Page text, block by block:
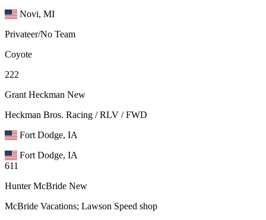
Novi, MI
Privateer/No Team
Coyote
222
Grant Heckman New
Heckman Bros. Racing / RLV / FWD
Fort Dodge, IA
Fort Dodge, IA
611
Hunter McBride New
McBride Vacations; Lawson Speed shop